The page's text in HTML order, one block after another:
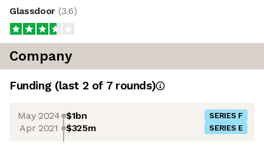
Glassdoor (3.6)
Company
Funding (last 2 of 7rounds)
May 2024 $1bn SERIES F
Apr 2021 $325m SERIES E